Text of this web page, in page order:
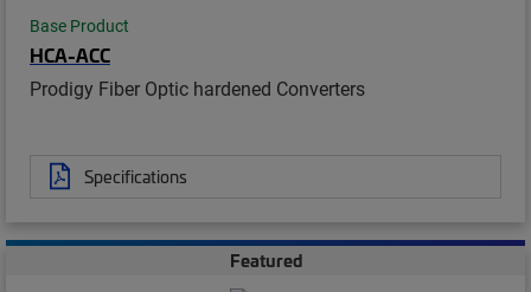
Base Product
HCA-ACC
Prodigy Fiber Optic hardened Converters
Specifications
Featured